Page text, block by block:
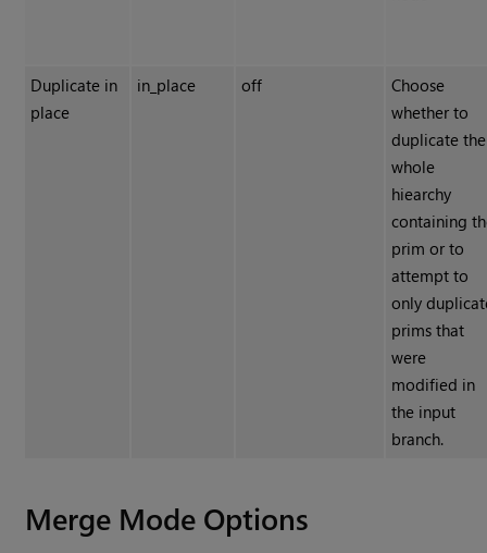
Duplicate in
place
in_place off
Choose
whether to
duplicate the
whole
hiearchy
containing
prim or to
attempt to
only
prims that
were
modified in
the input
branch.
Merge Mode Options